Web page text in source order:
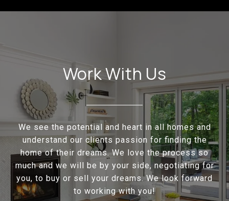
Work With Us
We see the potential and heart in all homes and
understand our clients passion for finding the
home of their dreams. We love the process so
much and we will be by your side, negotiating for
you, to buy or sell your dreams. We look forward
to working with you!